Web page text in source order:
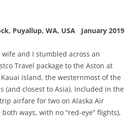
Puyallup, WA, USA January 2019
and I stumbled across an
Travel package to the Aston at
Kauai island, the westernmost of the
(and closest to Asia). Included in the
airfare for two on Alaska Air
ways, with no “red-eye” flights),